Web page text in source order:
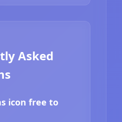
Asked
icon free to